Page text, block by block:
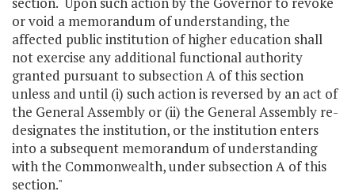
or void a memorandum of understanding, the
affected public institution of higher education shall
not exercise any additional functional authority
granted pursuant to subsection A of this section
unless and until (i) such action is reversed by an act of
the General Assembly or (ii) the General Assembly re-
designates the institution, or the institution enters
into a subsequent memorandum of understanding
with the Commonwealth, under subsection A of this
section."